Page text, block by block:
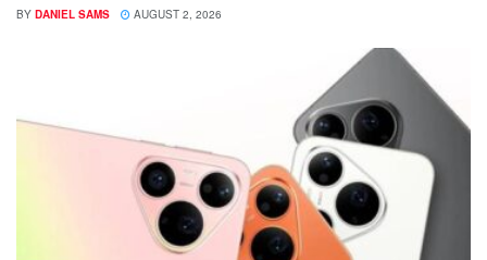
BY DANIEL SAMS AUGUST 2, 2026